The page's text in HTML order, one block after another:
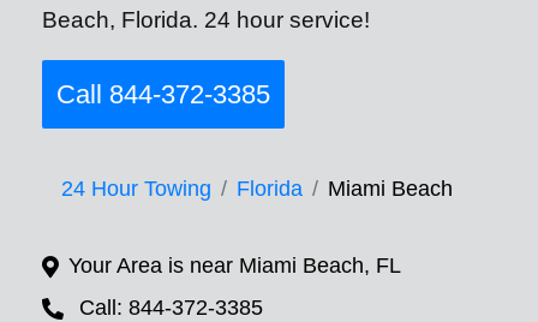
Beach, Florida. 24 hour service!
Call 844-372-3385
24 Hour Towing Florida Miami Beach
Your Area is near Miami Beach, FL
Call: 844-372-3385